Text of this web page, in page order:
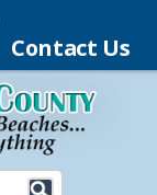
Contact Us